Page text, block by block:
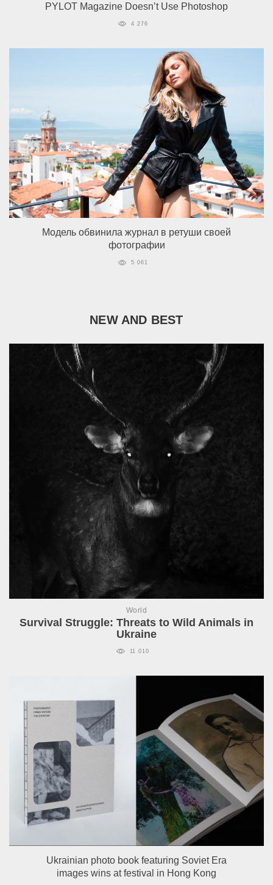
PYLOT Magazine Doesn’t Use Photoshop
4 276
Модель обвинила журнал в ретуши своей
фотографии
5 061
NEW AND BEST
World
Survival Struggle: Threats to Wild Animals in
Ukraine
11 010
Ukrainian photo book featuring Soviet Era
images wins at festival in Hong Kong